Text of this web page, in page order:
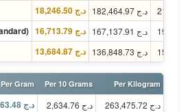
د.ج 18,246.50 د.ج 182,464.97
د.ج 16,713.79 د.ج 167,137.91
د.ج 13,684.87 د.ج 136,848.73
Per Gram Per 10 Grams Per Kilogram
د.ج 263.48 د.ج 2,634.76 د.ج 263,475.72